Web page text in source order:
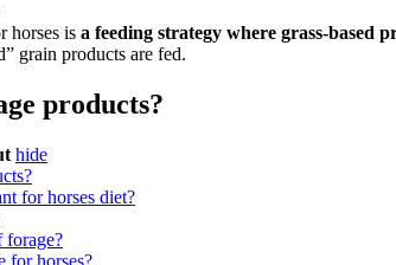
horses is a feeding strategy where grass-based
grain products are fed.
products?
hide
for horses diet?
forage?